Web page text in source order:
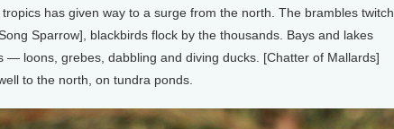
has given way to a surge from the north. The brambles twitch
Sparrow], blackbirds flock by the thousands. Bays and lakes
— loons, grebes, dabbling and diving ducks. [Chatter of Mallards]
to the north, on tundra ponds.